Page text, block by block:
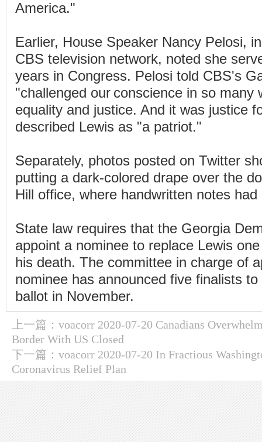
America."
Earlier, House Speaker Nancy Pelosi,
CBS television network, noted she
years in Congress. Pelosi told CBS's
"challenged our conscience in so many
equality and justice. And it was justice
described Lewis as "a patriot."
Separately, photos posted on Twitter
putting a dark-colored drape over the
Hill office, where handwritten notes had
State law requires that the Georgia
appoint a nominee to replace Lewis
his death. The committee in charge of
nominee has announced five finalists
ballot in November.
上一篇： voacorr 2020-07-20 Canadians
Border With US Closed
下一篇： voacorr 2020-07-20 In Fractious
Coronavirus Relief Plan